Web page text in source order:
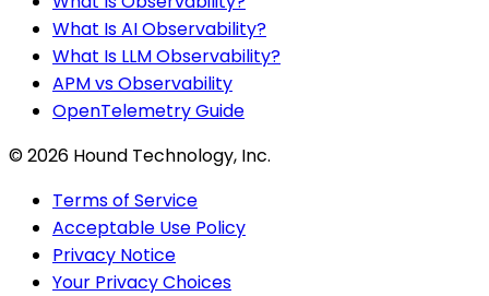
What Is AI Observability?
What Is LLM Observability?
APM vs Observability
OpenTelemetry Guide
©2026 Hound Technology, Inc.
Terms of Service
Acceptable Use Policy
Privacy Notice
Your Privacy Choices